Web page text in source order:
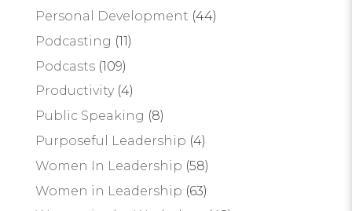
Personal Development (44)
Podcasting (11)
Podcasts(109)
Productivity(4)
Public Speaking (8)
Purposeful Leadership (4)
Women In Leadership (58)
Women in Leadership (63)